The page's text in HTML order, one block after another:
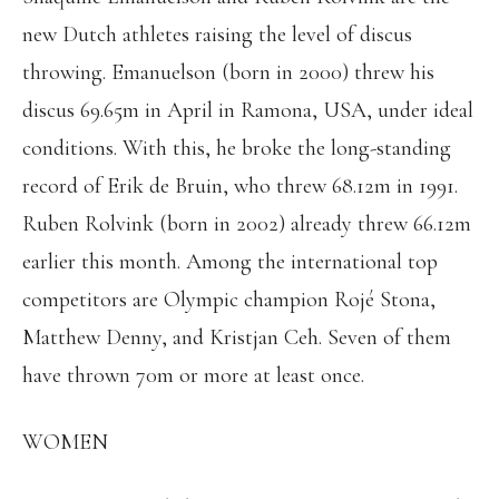
new Dutch athletes raising the level of discus
throwing. Emanuelson (born in 2000) threw his
discus 69.65m in April in Ramona, USA, under ideal
conditions. With this, he broke the long-standing
record of Erik de Bruin, who threw 68.12m in 1991.
Ruben Rolvink (born in 2002) already threw 66.12m
earlier this month. Among the international top
competitors are Olympic champion Rojé Stona,
Matthew Denny, and Kristjan Ceh. Seven of them
have thrown 70m or more at least once.
WOMEN